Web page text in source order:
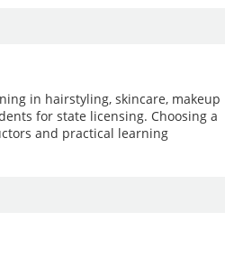
in hairstyling, skincare, makeup
for state licensing. Choosing a
and practical learning